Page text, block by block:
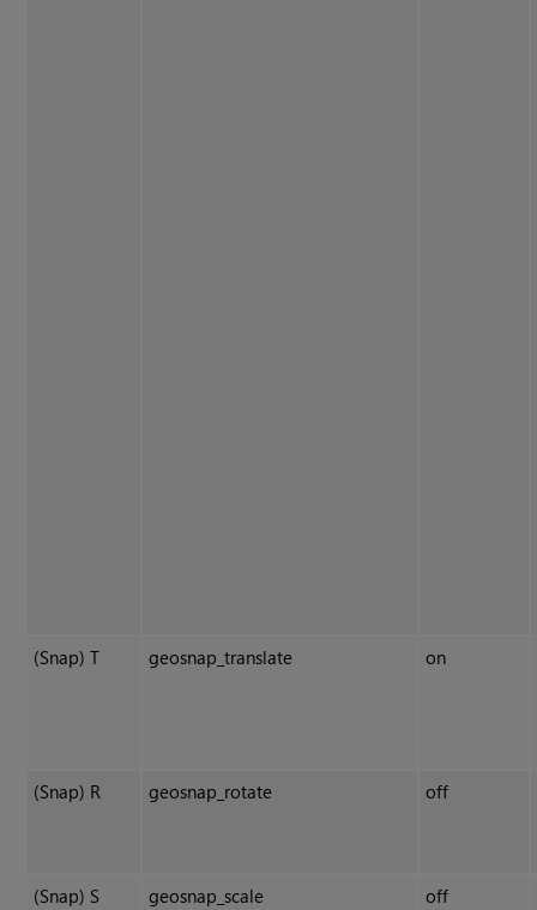
(Snap) T geosnap_translate on
(Snap) R geosnap_rotate off
(Snap) S geosnap_scale off